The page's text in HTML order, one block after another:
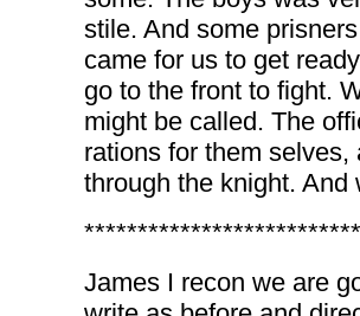
stile. And some
came for us to get
go to the front to fight.
might be called. The
rations for them
through the knight. And
James I recon we are